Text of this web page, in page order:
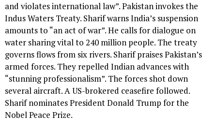
and violates international law”. Pakistan invokes the
Indus Waters Treaty. Sharif warns India’s suspension
amounts to “an act of war”. He calls for dialogue on
water sharing vital to 240 million people. The treaty
governs flows from six rivers. Sharif praises Pakistan’s
armed forces. They repelled Indian advances with
“stunning professionalism”. The forces shot down
several aircraft. A US-brokered ceasefire followed.
Sharif nominates President Donald Trump for the
Nobel Peace Prize.